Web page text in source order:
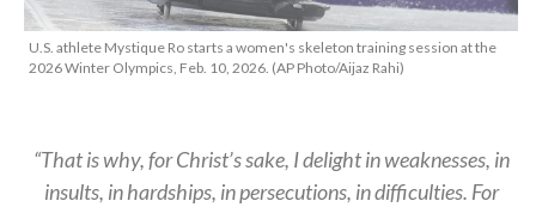
U.S. athlete Mystique Ro starts a women's skeleton training session at the
2026 Winter Olympics, Feb. 10, 2026. (AP Photo/Aijaz Rahi)
“That is why, for Christ’s sake, I delight in weaknesses, in
insults, in hardships, in persecutions, in difficulties. For